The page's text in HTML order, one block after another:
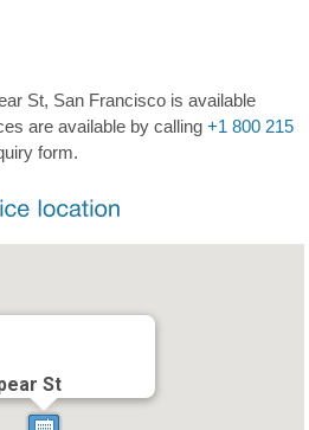
St, San Francisco is available
are available by calling+1 800 215
form.
St